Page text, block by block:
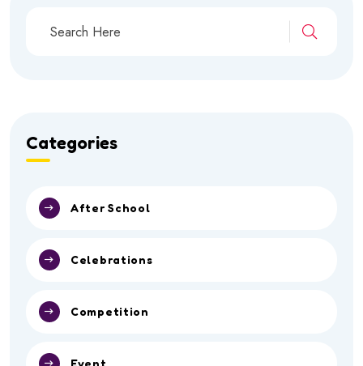
Categories
After School
Celebrations
Competition
Event